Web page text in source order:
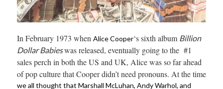
In February 1973 when Alice Cooper‘s sixth album Billion
Dollar Babieswas released, eventually going to the #1
sales perch in both the US and UK, Alice was so far ahead
of pop culture that Cooper didn’t need pronouns. At the time
we all thought that Marshall McLuhan, Andy Warhol, and